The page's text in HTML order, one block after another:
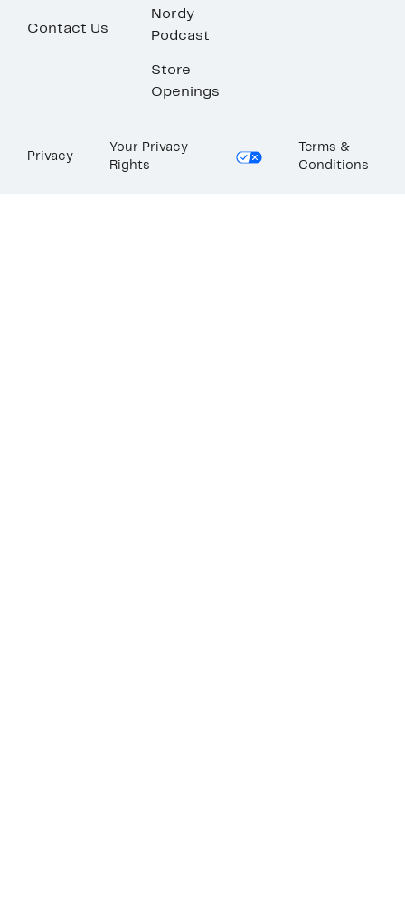
Contact Us
Nordy
Podcast
Store
Openings
Privacy
Your Privacy
Rights
Terms &
Conditions